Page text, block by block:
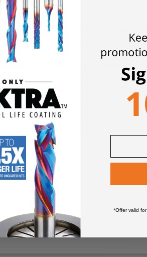
(End Mill) styles available.
Foam (XPS), Expanded
accuracy, detail and clarity. These
applications.Solid carbide industrial
resulting in improved productivity
router bits are designed to last,
Up-Cut
(XLPE)
*Offer valid